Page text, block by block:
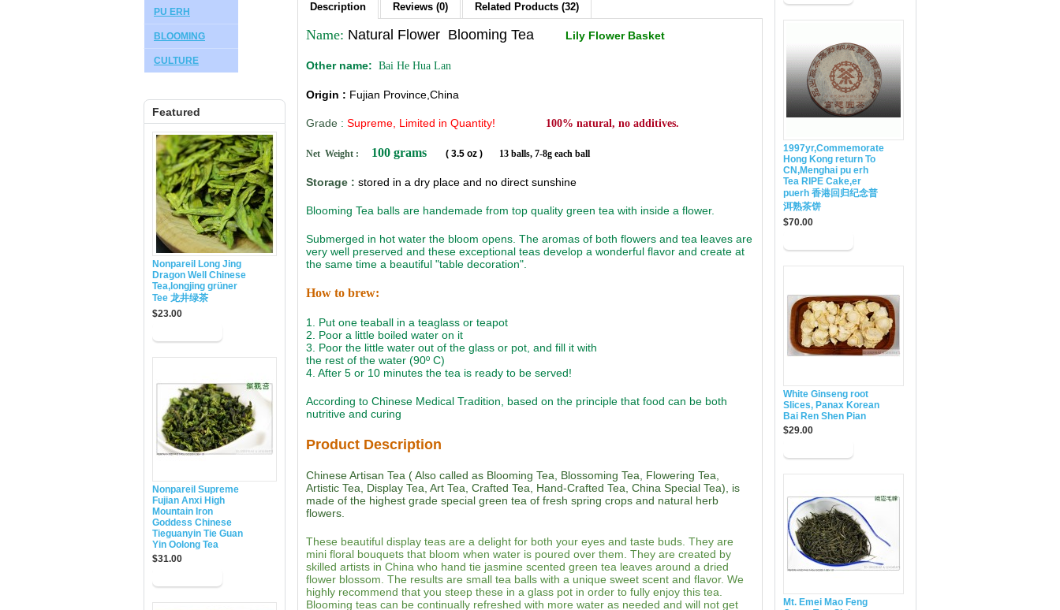
PU ERH
BLOOMING
CULTURE
Featured
Nonpareil Long Jing
Dragon Well Chinese
Tea,longjing grüner
Tee 龙井绿茶
$23.00
Nonpareil Supreme
Fujian Anxi High
Mountain Iron
Goddess Chinese
Tieguanyin Tie Guan
Yin Oolong Tea
$31.00
1997yr,Commemorate
Hong Kong return To
CN,Menghai pu erh
Tea RIPE Cake,er
puerh 香港回归纪念普
洱熟茶饼
$70.00
White Ginseng root
Slices, Panax Korean
Bai Ren Shen Pian
$29.00
Mt. Emei Mao Feng
Description Reviews (0) Related Products (32)
Name: Natural Flower Blooming Tea Lily Flower Basket
Other name: Bai He Hua Lan
Origin : Fujian Province,China
Grade : Supreme , Limited in Quantity! 100% natural, no additives.
Net Weight : 100 grams ( 3.5 oz ) 13 balls, 7-8g each ball
Storage : stored in a dry place and no direct sunshine
Blooming Tea balls are handemade from top quality green tea with inside a flower.
Submerged in hot water the bloom opens. The aromas of both flowers and tea leaves are
very well preserved and these exceptional teas develop a wonderful flavor and create at
the same time a beautiful "table decoration".
How to brew:
1. Put one teaball in a teaglass or teapot
2. Poor a little boiled water on it
3. Poor the little water out of the glass or pot, and fill it with
the rest of the water (90º C)
4. After 5 or 10 minutes the tea is ready to be served!
According to Chinese Medical Tradition, based on the principle that food can be both
nutritive and curing
Product Description
Chinese Artisan Tea ( Also called as Blooming Tea, Blossoming Tea, Flowering Tea,
Artistic Tea, Display Tea, Art Tea, Crafted Tea, Hand-Crafted Tea, China Special Tea), is
made of the highest grade special green tea of fresh spring crops and natural herb
flowers.
These beautiful display teas are a delight for both your eyes and taste buds. They are
mini floral bouquets that bloom when water is poured over them. They are created by
skilled artists in China who hand tie jasmine scented green tea leaves around a dried
flower blossom. The results are small tea balls with a unique sweet scent and flavor. We
highly recommend that you steep these in a glass pot in order to fully enjoy this tea.
Blooming teas can be continually refreshed with more water as needed and will not get